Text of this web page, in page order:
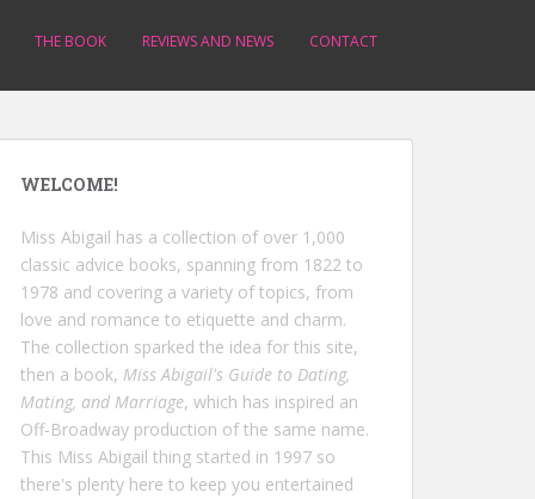
THE BOOK REVIEWS AND NEWS CONTACT
WELCOME!
Miss Abigail has a collection of over 1,000
classic advice books, spanning from 1822 to
1978 and covering a variety of topics, from
love and romance to etiquette and charm.
The collection sparked the idea for this site,
then a book, Miss Abigail's Guide to Dating,
Mating, and Marriage, which has inspired an
Off-Broadway production of the same name.
This Miss Abigail thing started in 1997 so
there's plenty here to keep you entertained